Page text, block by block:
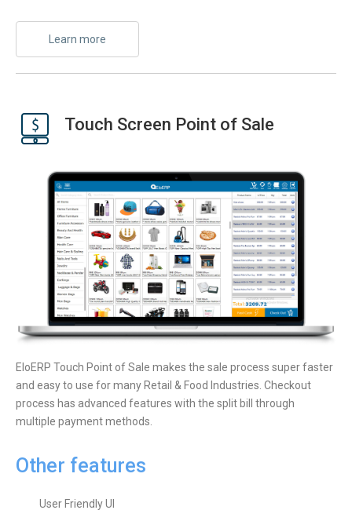
Learn more
Touch Screen Point of Sale
EloERP Touch Point of Sale makes the sale process super faster
and easy to use for many Retail & Food Industries. Checkout
process has advanced features with the split bill through
multiple payment methods.
Other features
User Friendly UI